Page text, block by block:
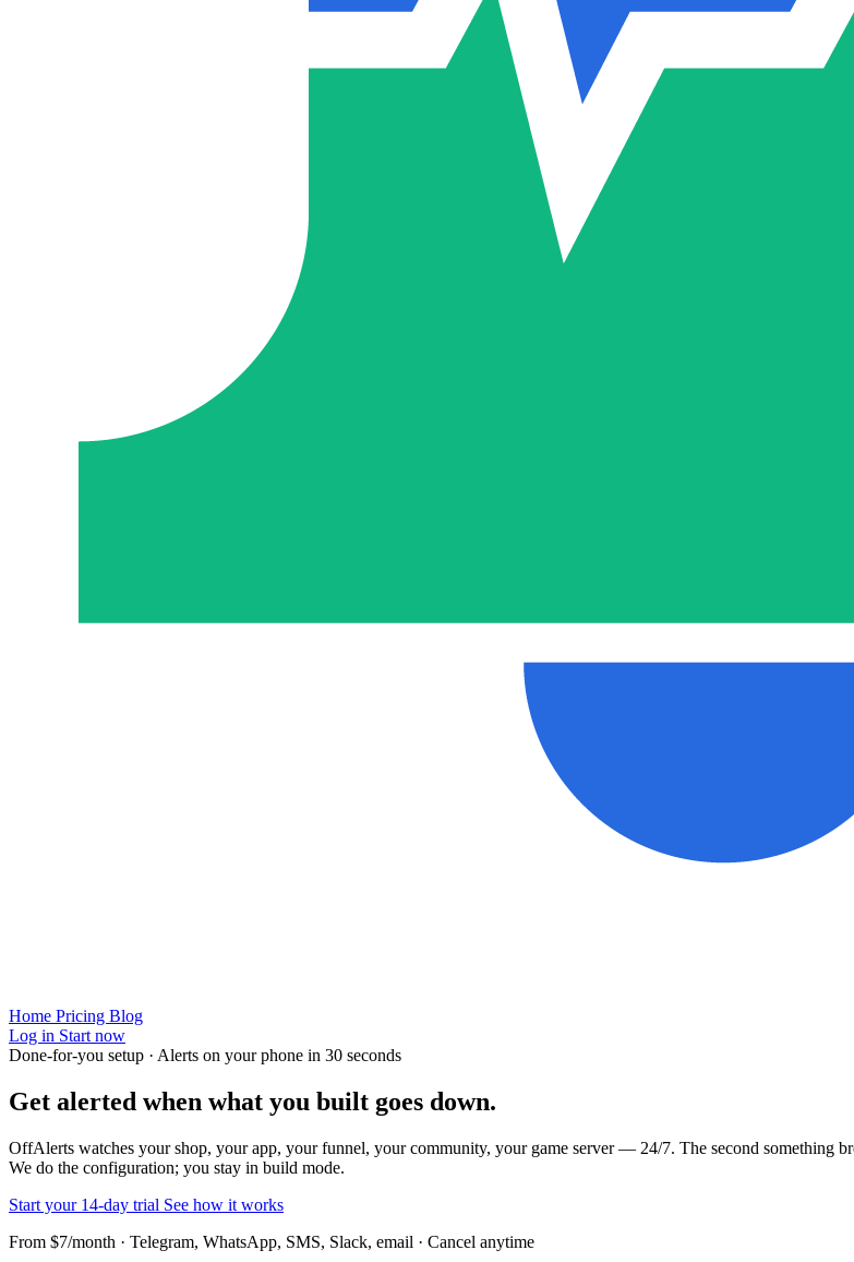
Home Pricing Blog
Log in Start now
Done-for-you setup · Alerts on your phone in 30 seconds
Get alerted when what you built goes down.
OffAlerts watches your shop, your app, your funnel, your community, your game server — 24/7. The second something
We do the configuration; you stay in build mode.
Start your 14-day trial See how it works
From $7/month · Telegram, WhatsApp, SMS, Slack, email · Cancel anytime